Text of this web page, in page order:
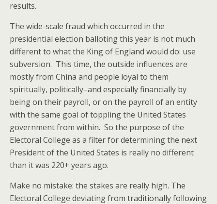
results.
The wide-scale fraud which occurred in the
presidential election balloting this year is not much
different to what the King of England would do: use
subversion. This time, the outside influences are
mostly from China and people loyal to them
spiritually, politically–and especially financially by
being on their payroll, or on the payroll of an entity
with the same goal of toppling the United States
government from within. So the purpose of the
Electoral College as a filter for determining the next
President of the United States is really no different
than it was 220+ years ago.
Make no mistake: the stakes are really high. The
Electoral College deviating from traditionally following